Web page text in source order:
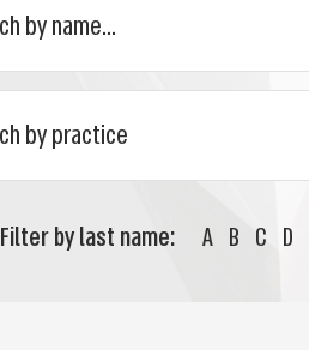
Filter by last name: A B C D